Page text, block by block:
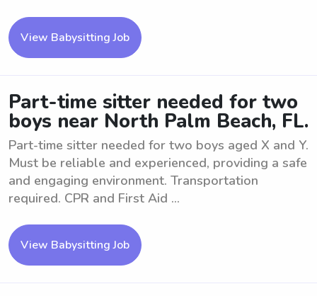
View Babysitting Job
Part-time sitter needed for two
boys near North Palm Beach, FL.
Part-time sitter needed for two boys aged X and Y.
Must be reliable and experienced, providing a safe
and engaging environment. Transportation
required. CPR and First Aid ...
View Babysitting Job